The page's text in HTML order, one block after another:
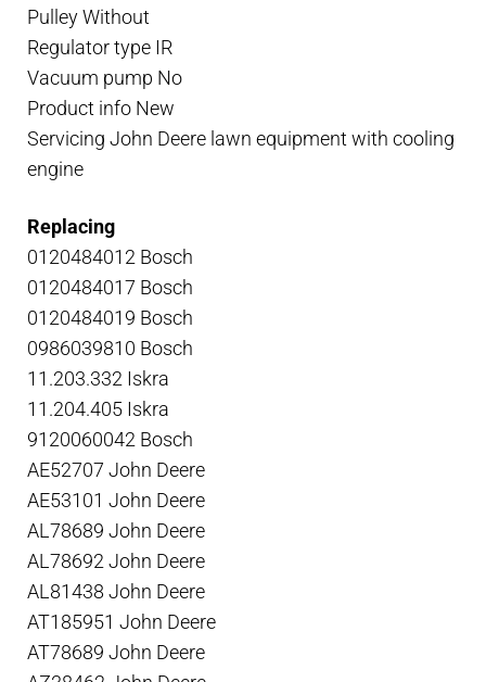
Pulley Without
Regulator type IR
Vacuum pump No
Product info New
Servicing John Deere lawn equipment with cooling
engine
Replacing
0120484012 Bosch
0120484017 Bosch
0120484019 Bosch
0986039810 Bosch
11.203.332 Iskra
11.204.405 Iskra
9120060042 Bosch
AE52707 John Deere
AE53101 John Deere
AL78689 John Deere
AL78692 John Deere
AL81438 John Deere
AT185951 John Deere
AT78689 John Deere